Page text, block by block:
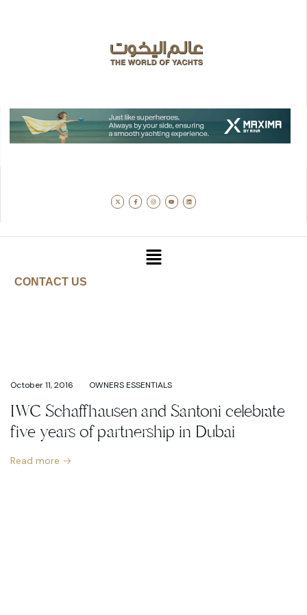
CONTACT US
October 11, 2016 OWNERS ESSENTIALS
IWC Schaffhausen and Santoni celebrate
five years of partnership in Dubai
Read more